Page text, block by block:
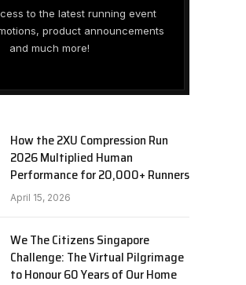
to the latest running event
product announcements
and much more!
How the 2XU Compression Run
2026 Multiplied Human
Performance for 20,000+ Runners
April 15, 2026
We The Citizens Singapore
Challenge: The Virtual Pilgrimage
to Honour 60 Years of Our Home